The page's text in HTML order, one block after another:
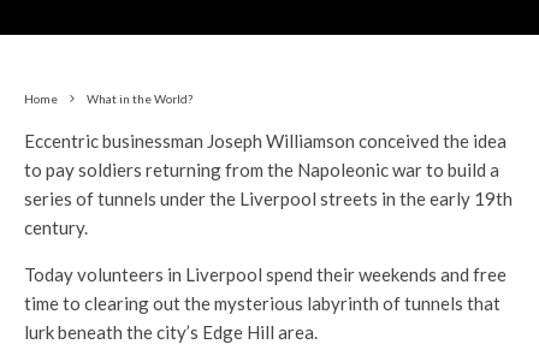
Home What in the World?
Eccentric businessman Joseph Williamson conceived the idea
to pay soldiers returning from the Napoleonic war to build a
series of tunnels under the Liverpool streets in the early 19th
century.
Today volunteers in Liverpool spend their weekends and free
time to clearing out the mysterious labyrinth of tunnels that
lurk beneath the city’s Edge Hill area.